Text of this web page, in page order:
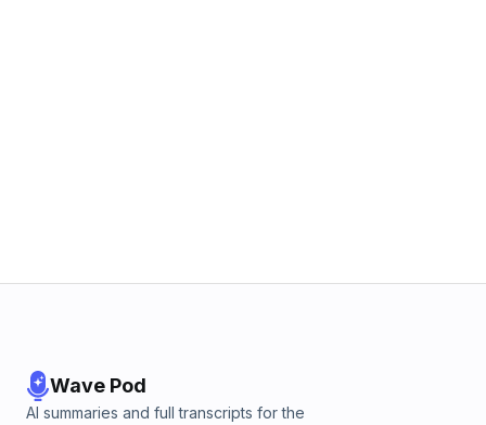
Wave Pod
AI summaries and full transcripts for the